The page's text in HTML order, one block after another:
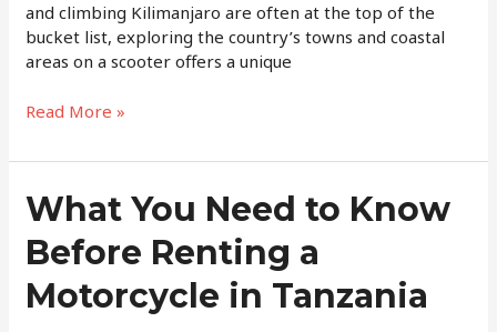
and climbing Kilimanjaro are often at the top of the
bucket list, exploring the country’s towns and coastal
areas on a scooter offers a unique
Read More »
What You Need to Know
Before Renting a
Motorcycle in Tanzania
What
You
Need
to
Know